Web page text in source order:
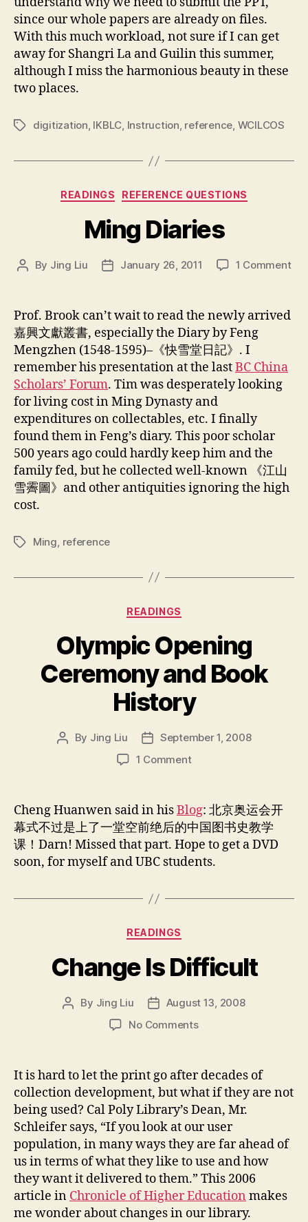
since our whole papers are already on files.
With this much workload, not sure if I can get
away for Shangri La and Guilin this summer,
although I miss the harmonious beauty in these
two places.
Tagsdigitization, IKBLC, Instruction, reference, WCILCOS
Categories
READINGS REFERENCE QUESTIONS
Ming Diaries
Post
By Jing Liu
PostJanuary 26, 2011 1 Commenton
Prof. Brook can’t wait to read the newly arrived
嘉興文獻叢書, especially the Diary by Feng
Mengzhen (1548-1595)–《快雪堂日記》. I
remember his presentation at the lastBC China
Scholars’ Forum. Tim was desperately looking
for living cost in Ming Dynasty and
expenditures on collectables, etc. I finally
found them in Feng’s diary. This poor scholar
500 years ago could hardly keep him and the
family fed, but he collected well-known 《江山
雪霽圖》and other antiquities ignoring the high
cost.
TagsMing reference
Categories
READINGS
Olympic Opening
Ceremony and Book
History
Post
By Jing Liu
Post
date
September 1, 2008
1 Commenton
Ceremony
and
Book
History
Cheng Huanwen said in hisBlog: 北京奥运会开
幕式不过是上了一堂空前绝后的中国图书史教学
课！Darn! Missed that part. Hope to get a DVD
soon, for myself and UBC students.
Categories
READINGS
Change Is Difficult
Post
By Jing Liu
PostAugust 13, 2008
No Commentson
Difficult
It is hard to let the print go after decades of
collection development, but what if they are not
being used? Cal Poly Library’s Dean, Mr.
Schleifer says, “If you look at our user
population, in many ways they are far ahead of
us in terms of what they like to use and how
they want it delivered to them.” This 2006
article in Chronicle of Higher Education makes
me wonder about changes in our library.